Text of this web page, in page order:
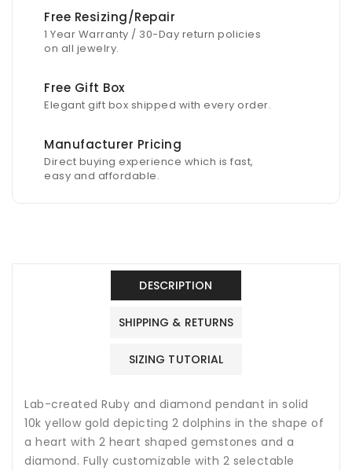
Free Resizing/Repair
1 Year Warranty / 30-Day return policies
on all jewelry.
Free Gift Box
Elegant gift box shipped with every order.
Manufacturer Pricing
Direct buying experience which is fast,
easy and affordable.
DESCRIPTION
SHIPPING & RETURNS
SIZING TUTORIAL
Lab-created Ruby and diamond pendant in solid
10k yellow gold depicting 2 dolphins in the shape of
a heart with 2 heart shaped gemstones and a
diamond. Fully customizable with 2 selectable